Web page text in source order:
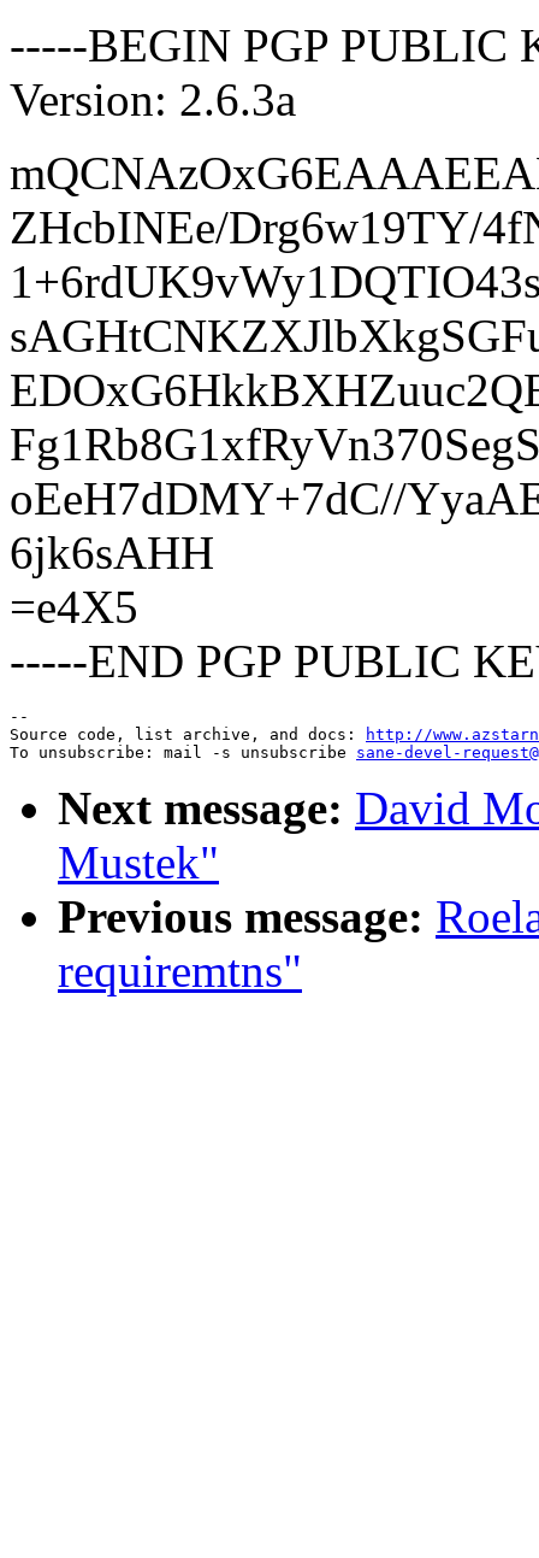
-----BEGIN PGP PUBLIC
Version: 2.6.3a
ZHcbINEe/Drg6w19TY/
oEeH7dDMY+7dC//
6jk6sAHH
=e4X5
-----END PGP PUBLIC
--
Source code, list archive, and docs:
http://
To unsubscribe: mail -s unsubscribe sane-devel-
Next message: David
Mustek"
Previous message:
requiremtns"